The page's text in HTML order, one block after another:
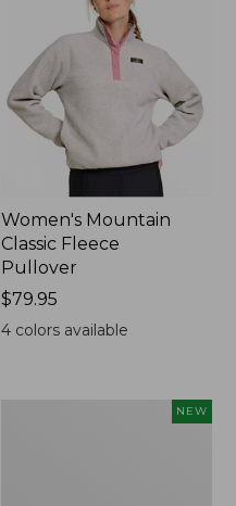
Women's Mountain
Classic Fleece
Pullover
Price:
$79.95
$79.95
4 colors available
NEW